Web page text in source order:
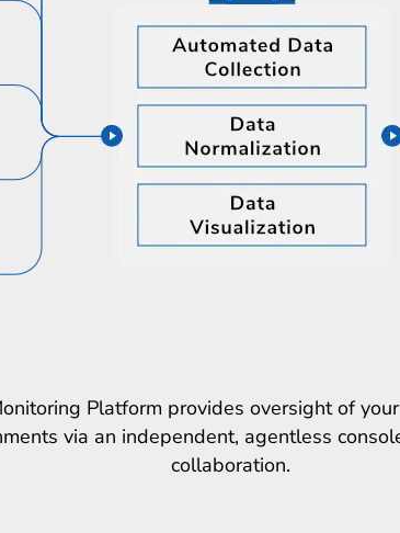
Platform provides oversight of
via an independent, agentless
collaboration.